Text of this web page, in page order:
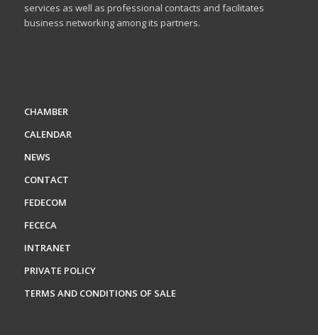
services as well as professional contacts and facilitates
business networking among its partners.
CHAMBER
CALENDAR
NEWS
CONTACT
FEDECOM
FECECA
INTRANET
PRIVATE POLICY
TERMS AND CONDITIONS OF SALE